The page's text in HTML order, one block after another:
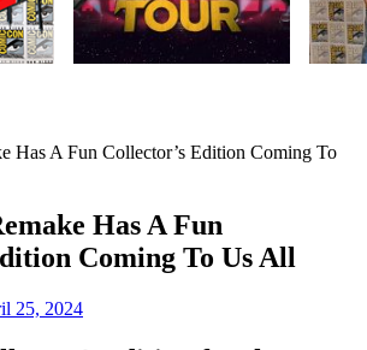
Has A Fun
Coming To Us All
25, 2024